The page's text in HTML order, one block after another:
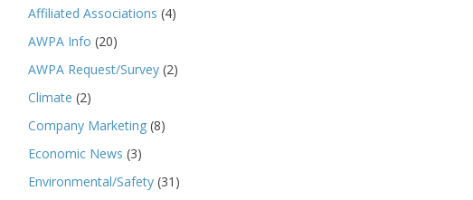
Affiliated Associations (4)
AWPA Info (20)
AWPA Request/Survey (2)
Climate (2)
Company Marketing (8)
Economic News (3)
Environmental/Safety (31)